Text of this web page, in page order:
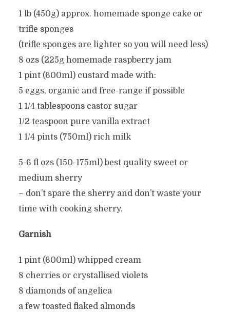
1 lb (450g) approx. homemade sponge cake or
trifle sponges
(trifle sponges are lighter so you will need less)
8 ozs (225g homemade raspberry jam
1 pint (600ml) custard made with:
5 eggs, organic and free-range if possible
1 1/4 tablespoons castor sugar
1/2 teaspoon pure vanilla extract
1 1/4 pints (750ml) rich milk
5-6 fl ozs (150-175ml) best quality sweet or
medium sherry
– don’t spare the sherry and don’t waste your
time with cooking sherry.
Garnish
1 pint (600ml) whipped cream
8 cherries or crystallised violets
8 diamonds of angelica
a few toasted flaked almonds